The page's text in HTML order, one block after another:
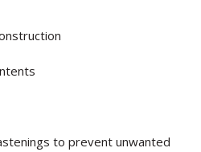
to prevent unwanted